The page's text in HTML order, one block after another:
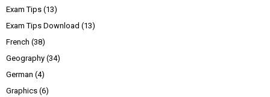
Exam Tips (13)
Exam Tips Download (13)
French (38)
Geography (34)
German (4)
Graphics (6)